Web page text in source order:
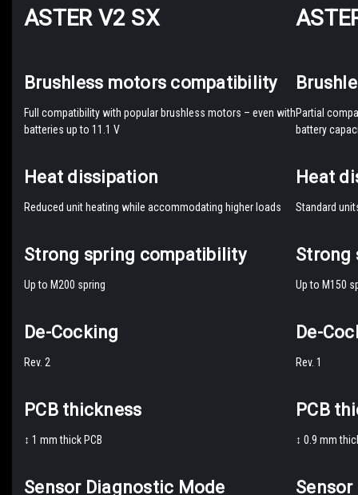
ASTER V2 SX
Brushless motors compatibility
Full compatibility with popular brushless motors – even with
batteries up to 11.1 V
Heat dissipation
Reduced unit heating while accommodating higher loads
Strong spring compatibility
Up to M200 spring
De-Cocking
Rev. 2
PCB thickness
↕️ 1 mm thick PCB
Sensor Diagnostic Mode
Partial
battery
Heat
Standard
Strong
Up to M150
De-
Rev. 1
PCB
↕️ 0.9 mm